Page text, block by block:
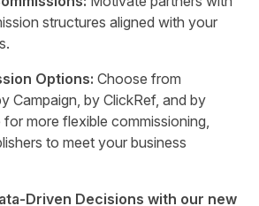
structures aligned with your
Options: Choose from
Campaign, by ClickRef, and by
more flexible commissioning,
to meet your business
Driven Decisions with our new